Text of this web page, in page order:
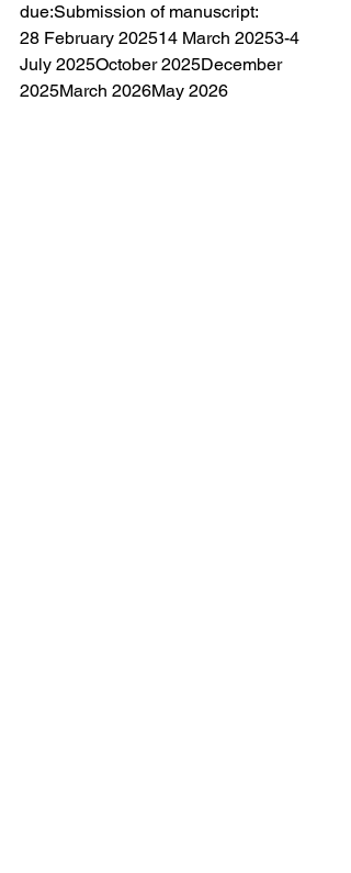
due:Submission of manuscript:
28 February 202514 March 20253-4
July 2025October 2025December
2025March 2026May 2026